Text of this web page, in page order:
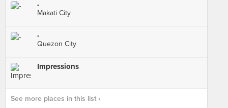
-
Makati City
-
Quezon City
Impressions
See more places in this list ›